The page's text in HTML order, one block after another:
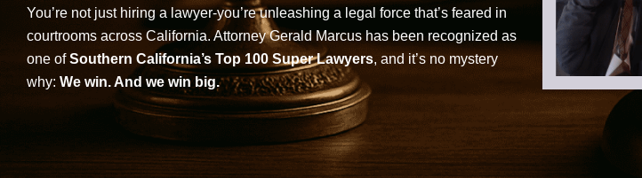
You’re not just hiring a lawyer-you’re unleashing a legal force that’s feared in
courtrooms across California. Attorney Gerald Marcus has been recognized as
one ofSouthern California’s Top 100 Super Lawyers, and it’s no mystery
why: We win. And we win big.